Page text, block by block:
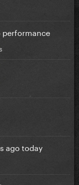
performance
ago today